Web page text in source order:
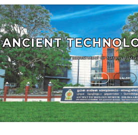
ANCIENT
DEPARTMENT OF NATIONAL
VR TOUR GALLERY